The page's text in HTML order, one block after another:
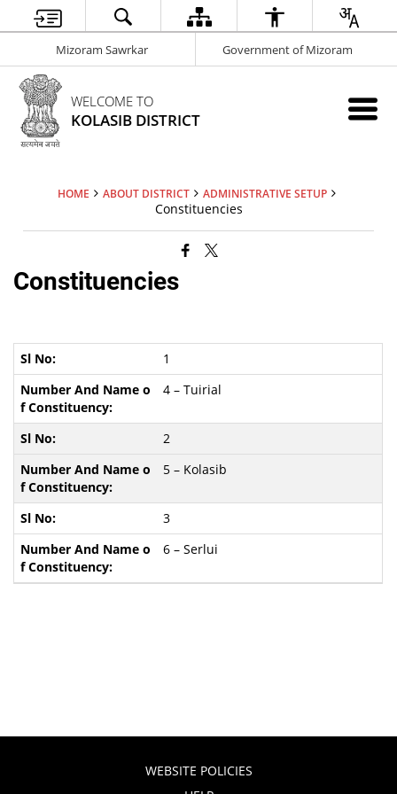
Mizoram Sawrkar Government of Mizoram
WELCOME TO
KOLASIB DISTRICT
HOME ABOUT DISTRICT ADMINISTRATIVE SETUP
Constituencies
Constituencies
1
4 – Tuirial
2
5 – Kolasib
3
6 – Serlui
WEBSITE POLICIES